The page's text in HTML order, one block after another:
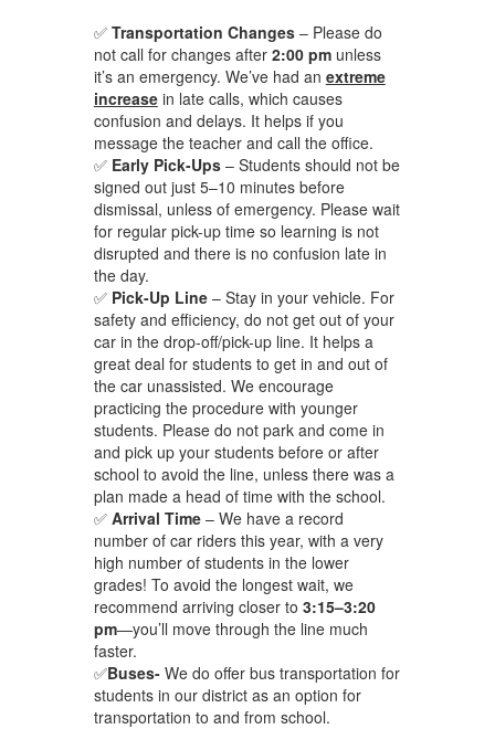
✅ Transportation Changes– Please do
not call for changes after 2:00 pmunless
it’s an emergency. We’ve had an extreme
increasein late calls, which causes
confusion and delays. It helps if you
message the teacher and call the office.
✅ Early Pick-Ups– Students should not be
signed out just 5–10 minutes before
dismissal, unless of emergency. Please wait
for regular pick-up time so learning is not
disrupted and there is no confusion late in
the day.
✅ Pick-Up Line– Stay in your vehicle. For
safety and efficiency, do not get out of your
car in the drop-off/pick-up line. It helps a
great deal for students to get in and out of
the car unassisted. We encourage
practicing the procedure with younger
students. Please do not park and come in
and pick up your students before or after
school to avoid the line, unless there was a
plan made a head of time with the school.
✅ Arrival Time– We have a record
number of car riders this year, with a very
high number of students in the lower
grades! To avoid the longest wait, we
recommend arriving closer to 3:15–3:20
pm—you’ll move through the line much
faster.
✅Buses- We do offer bus transportation for
students in our district as an option ​for
transportation to and from school.